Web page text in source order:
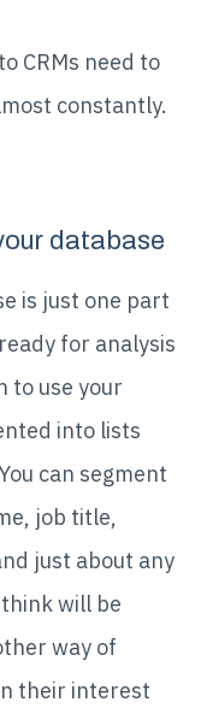
CRMs need to
constantly.
database
is just one part
for analysis
to use your
into lists
can segment
job title,
just about any
will be
way of
their interest